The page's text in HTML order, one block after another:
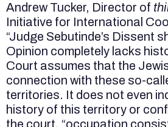
Andrew Tucker, Director of
Initiative for International
“Judge Sebutinde’s Dissent
Opinion completely lacks
Court assumes that the
connection with these so-
territories. It does not even
history of this territory or
the court, “occupation